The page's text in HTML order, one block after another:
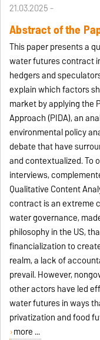
21.03.2025 -
Abstract of the
This paper presents a
water futures contract
hedgers and
explain which factors
market by applying the
Approach (PIDA), an
environmental policy
debate that have
and contextualized. To
interviews,
Qualitative Content
contract is an extreme
water governance,
philosophy in the US,
financialization to
realm, a lack of
prevail. However,
other actors have led
water futures in ways
privatization and food
more ...